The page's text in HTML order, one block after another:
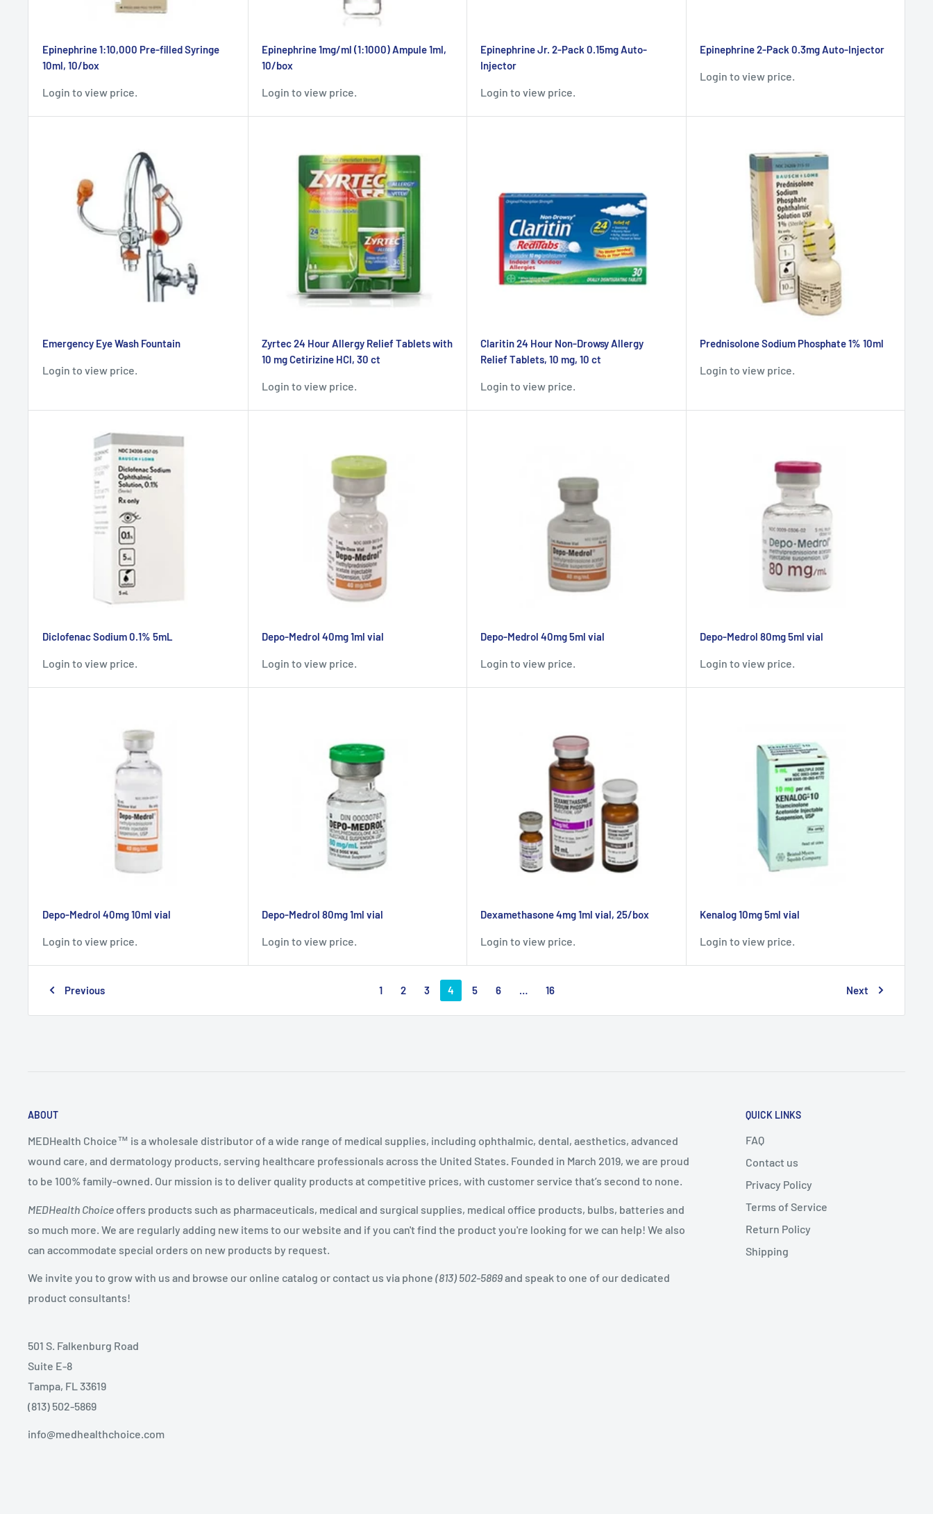
Epinephrine 1:10,000 Pre-filled Syringe
10ml, 10/box
Login to view price.
Epinephrine 1mg/ml (1:1000) Ampule 1ml,
10/box
Login to view price.
Epinephrine Jr. 2-Pack 0.15mg Auto-
Injector
Login to view price.
Epinephrine 2-Pack 0.3mg Auto-Injector
Login to view price.
Emergency Eye Wash Fountain
Login to view price.
Zyrtec 24 Hour Allergy Relief Tablets with
10 mg Cetirizine HCl, 30 ct
Login to view price.
Claritin 24 Hour Non-Drowsy Allergy
Relief Tablets, 10 mg, 10 ct
Login to view price.
Prednisolone Sodium Phosphate 1% 10ml
Login to view price.
Diclofenac Sodium 0.1% 5mL
Login to view price.
Depo-Medrol 40mg 1ml vial
Login to view price.
Depo-Medrol 40mg 5ml vial
Login to view price.
Depo-Medrol 80mg 5ml vial
Login to view price.
Depo-Medrol 40mg 10ml vial
Login to view price.
Depo-Medrol 80mg 1ml vial
Login to view price.
Dexamethasone 4mg 1ml vial, 25/box
Login to view price.
Kenalog 10mg 5ml vial
Login to view price.
Previous 1 2 3 4 5 6 16 Next
ABOUT
MEDHealth Choice™ is a wholesale distributor of a wide range of medical supplies, including ophthalmic, dental, aesthetics, advanced
wound care, and dermatology products, serving healthcare professionals across the United States. Founded in March 2019, we are proud
to be 100% family-owned. Our mission is to deliver quality products at competitive prices, with customer service that’s second to none.
MEDHealth Choice offers products such as pharmaceuticals, medical and surgical supplies, medical office products, bulbs, batteries and
so much more. We are regularly adding new items to our website and if you can't find the product you're looking for we can help! We also
can accommodate special orders on new products by request.
We invite you to grow with us and browse our online catalog or contact us via phone (813) 502-5869and speak to one of our dedicated
product consultants!
501 S. Falkenburg Road
Suite E-8
Tampa, FL 33619
(813) 502-5869
info@medhealthchoice.com
QUICK LINKS
FAQ
Contact us
Privacy Policy
Terms of Service
Return Policy
Shipping